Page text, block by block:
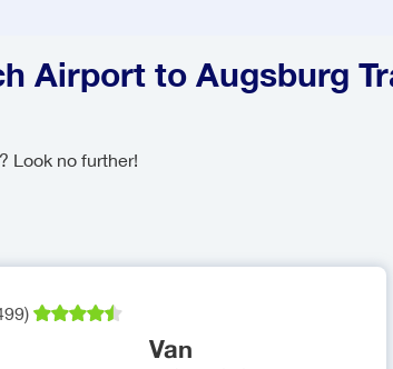
Airport to Augsburg
Look no further!
)
Van